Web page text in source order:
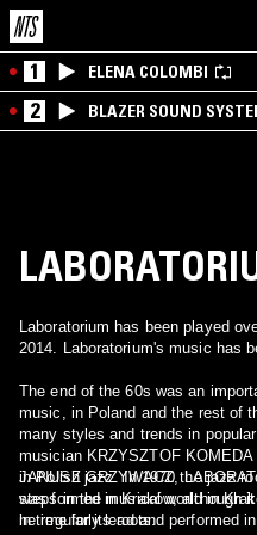
1 ELENA COLOMBI
2 BLAZER SOUND
Laboratorium has been played
2014. Laboratorium's music has
The end of the 60s was an
music, in Poland and the rest of
many styles and trends in
musician KRZYSZTOF
in Polish jazz. In 1970 the jazz
was formed in Kraków, although
in time for its roots.
JANUSZ GRZYWACZ,
steps in the musical world in
he regularly lead and performed